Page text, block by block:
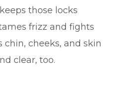
those locks
frizz and fights
chin, cheeks, and skin
clear, too.